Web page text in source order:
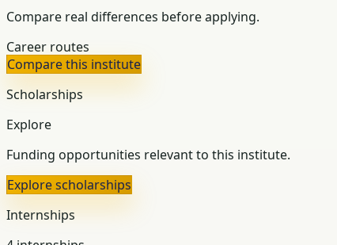
Compare real differences before applying.
Career routes
Compare this institute
Scholarships
Explore
Funding opportunities relevant to this institute.
Explore scholarships
Internships